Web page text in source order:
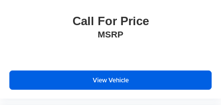
Call For Price
MSRP
View Vehicle